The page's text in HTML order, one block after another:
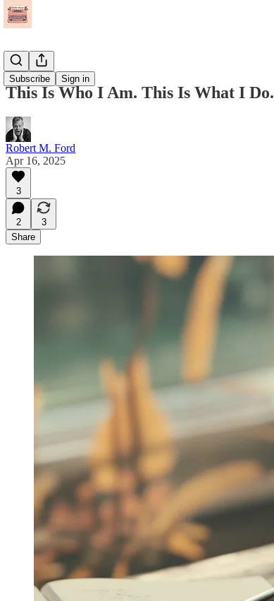
Subscribe Sign in
Essays
This Is Who I Am. This Is What I Do.
Robert M. Ford
Apr 16, 2025
3
2
3
Share